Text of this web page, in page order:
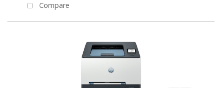
Compare